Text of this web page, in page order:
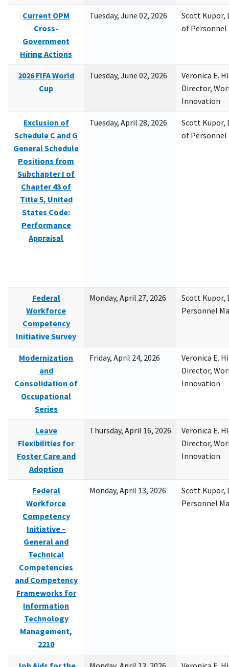
Current OPM
Cross-
Government
Hiring Actions
Tuesday, June 02, 2026
Scott Kupor,
of
2026 FIFA World
Cup
Tuesday, June 02, 2026
Veronica E.
Director,
Innovation
Exclusion of
Schedule C and G
General Schedule
Positions from
Subchapter I of
Chapter 43 of
Title 5, United
States Code:
Performance
Appraisal
Tuesday, April 28, 2026
Scott Kupor,
of
Federal
Workforce
Competency
Initiative Survey
Monday, April 27, 2026
Scott Kupor,
Personnel
Modernization
and
Consolidation of
Occupational
Series
Friday, April 24, 2026
Veronica E.
Director,
Innovation
Leave
Flexibilities for
Foster Care and
Adoption
Thursday, April 16, 2026
Veronica E.
Director,
Innovation
Federal
Workforce
Competency
Initiative –
General and
Technical
Competencies
and Competency
Frameworks for
Information
Technology
Management,
2210
Monday, April 13, 2026
Scott Kupor,
Personnel